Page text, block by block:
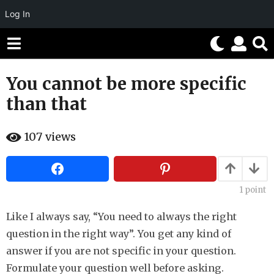
Log In
1
0
y
a
r
a
o
m
o
You cannot be more specific
than that
y
a
a
m
o
r
107 views
1 point
Like I always say, “You need to always the right
question in the right way”. You get any kind of
answer if you are not specific in your question.
Formulate your question well before asking.